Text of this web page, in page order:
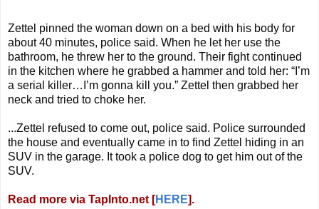
Zettel pinned the woman down on a bed with his body for
about 40 minutes, police said. When he let her use the
bathroom, he threw her to the ground. Their fight continued
in the kitchen where he grabbed a hammer and told her: “I’m
a serial killer…I’m gonna kill you.” Zettel then grabbed her
neck and tried to choke her.
...Zettel refused to come out, police said. Police surrounded
the house and eventually came in to find Zettel hiding in an
SUV in the garage. It took a police dog to get him out of the
SUV.
Read more via TapInto.net [HERE].